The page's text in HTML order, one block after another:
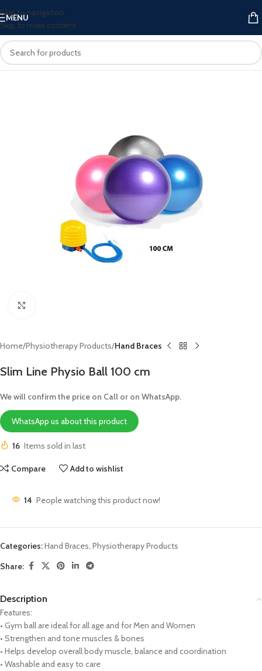
Skip to navigation
Skip to main content
MENU
Home Physiotherapy Products Hand Braces
Slim Line Physio Ball 100 cm
We will confirm the price on Call or on WhatsApp.
WhatsApp us about this product
16 Items sold in last
Compare Add to wishlist
14 People watching this product now!
Categories:Hand Braces, Physiotherapy Products
Share:
Description
Features:
• Gym ball are ideal for all age and for Men and Women
• Strengthen and tone muscles & bones
• Helps develop overall body muscle, balance and coordination
• Washable and easy to care